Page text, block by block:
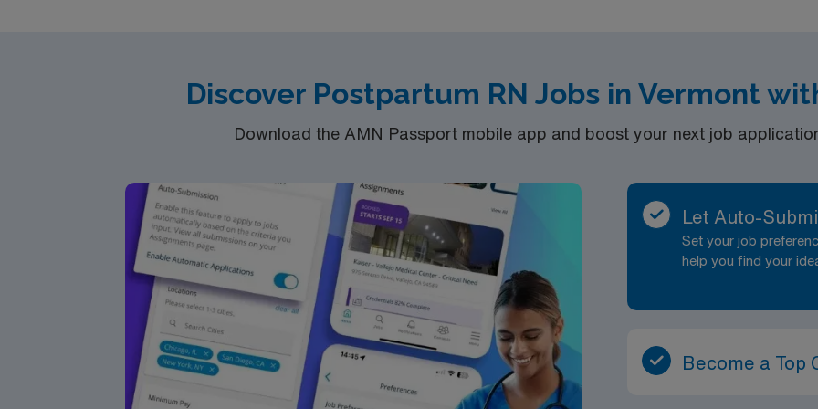
Discover Postpartum RN Jobs in Vermont
Download the AMN Passport mobile app and boost your next job
Let Auto-
Set your job
help you find your
Become a Top